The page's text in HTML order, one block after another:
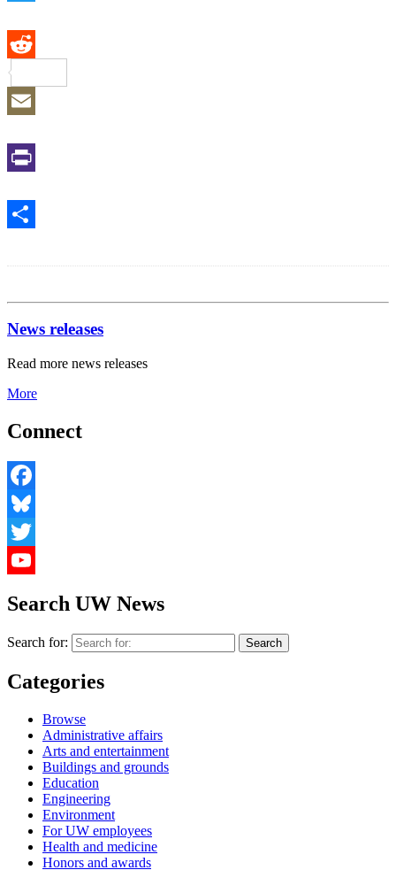
News releases
Read more news releases
More
Connect
Facebook
Bluesky
Twitter
Search UW News
Search for:
Categories
Browse
Administrative affairs
Arts and entertainment
Buildings and grounds
Education
Engineering
Environment
For UW employees
Health and medicine
Honors and awards